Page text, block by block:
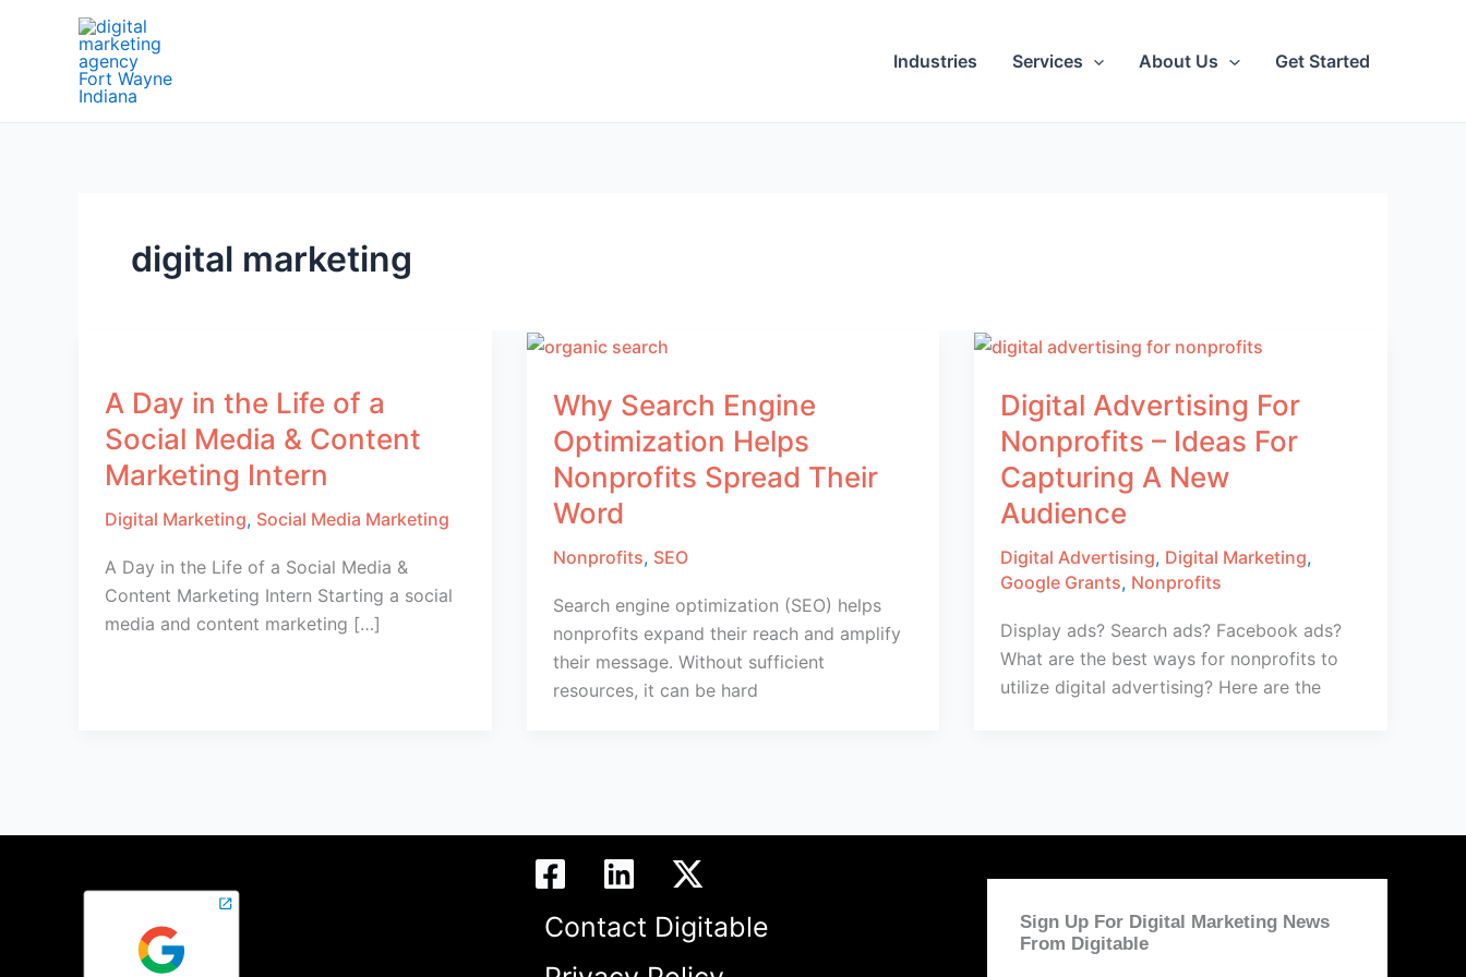
Industries Services About Us Get Started
digital marketing
A Day in the Life of a
Social Media & Content
Marketing Intern​
Digital Marketing, Social Media Marketing
A Day in the Life of a Social Media &
Content Marketing Intern​ Starting a social
media and content marketing […]
Why Search Engine
Optimization Helps
Nonprofits Spread Their
Word
Nonprofits, SEO
Search engine optimization (SEO) helps
nonprofits expand their reach and amplify
their message. Without sufficient
resources, it can be hard
Digital Advertising For
Nonprofits – Ideas For
Capturing A New
Audience
Digital Advertising, Digital Marketing,
Google Grants, Nonprofits
Display ads? Search ads? Facebook ads?
What are the best ways for nonprofits to
utilize digital advertising? Here are the
Contact Digitable
Sign Up For Digital Marketing News
From Digitable